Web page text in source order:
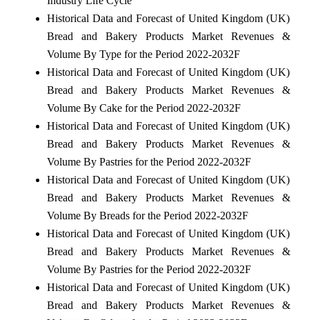
Historical Data and Forecast of United Kingdom (UK)
Bread and Bakery Products Market Revenues &
Volume By Type for the Period 2022-2032F
Historical Data and Forecast of United Kingdom (UK)
Bread and Bakery Products Market Revenues &
Volume By Cake for the Period 2022-2032F
Historical Data and Forecast of United Kingdom (UK)
Bread and Bakery Products Market Revenues &
Volume By Pastries for the Period 2022-2032F
Historical Data and Forecast of United Kingdom (UK)
Bread and Bakery Products Market Revenues &
Volume By Breads for the Period 2022-2032F
Historical Data and Forecast of United Kingdom (UK)
Bread and Bakery Products Market Revenues &
Volume By Pastries for the Period 2022-2032F
Historical Data and Forecast of United Kingdom (UK)
Bread and Bakery Products Market Revenues &